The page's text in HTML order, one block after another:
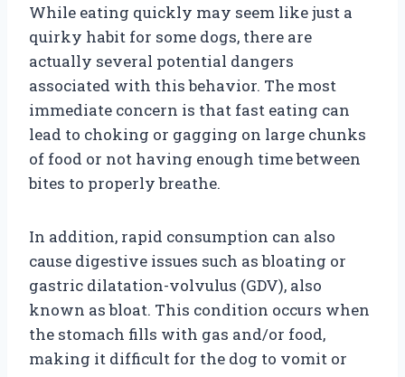
While eating quickly may seem like just a
quirky habit for some dogs, there are
actually several potential dangers
associated with this behavior. The most
immediate concern is that fast eating can
lead to choking or gagging on large chunks
of food or not having enough time between
bites to properly breathe.
In addition, rapid consumption can also
cause digestive issues such as bloating or
gastric dilatation-volvulus (GDV), also
known as bloat. This condition occurs when
the stomach fills with gas and/or food,
making it difficult for the dog to vomit or